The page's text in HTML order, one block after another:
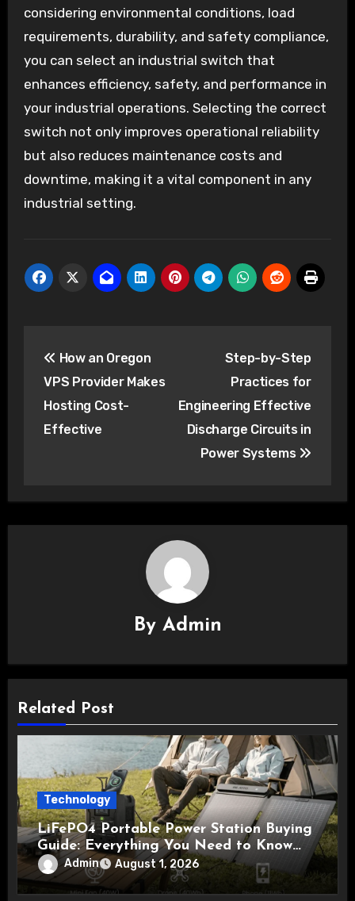
considering environmental conditions, load
requirements, durability, and safety compliance,
you can select an industrial switch that
enhances efficiency, safety, and performance in
your industrial operations. Selecting the correct
switch not only improves operational reliability
but also reduces maintenance costs and
downtime, making it a vital component in any
industrial setting.
navigation
How an Oregon
VPS Provider Makes
Hosting Cost-
Effective
Step-by-Step
Practices for
Engineering Effective
Discharge Circuits in
Power Systems
By Admin
Related Post
Technology
LiFePO4 Portable Power Station Buying
Guide: Everything You Need to Know
Before Choosing the Right Model
Admin August 1, 2026